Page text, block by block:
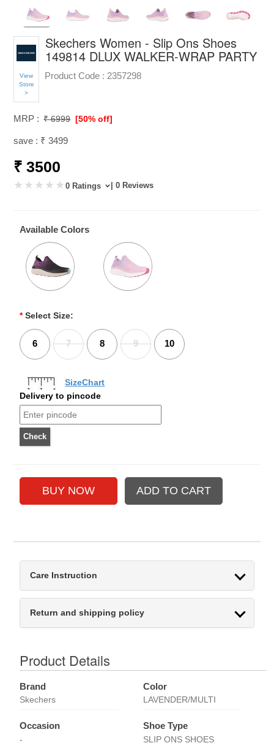
View
Store
>
Skechers Women - Slip Ons Shoes
149814 DLUX WALKER-WRAP PARTY
Product Code : 2357298
MRP : ₹ 6999 [50% off]
save : ₹ 3499
₹ 3500
0 Ratings | 0 Reviews
Available Colors
* Select Size:
6 7 8 9 10
SizeChart
Delivery to pincode
Care Instruction
Return and shipping policy
Product Details
Brand
Skechers
Color
LAVENDER/MULTI
Occasion
-
Shoe Type
SLIP ONS SHOES